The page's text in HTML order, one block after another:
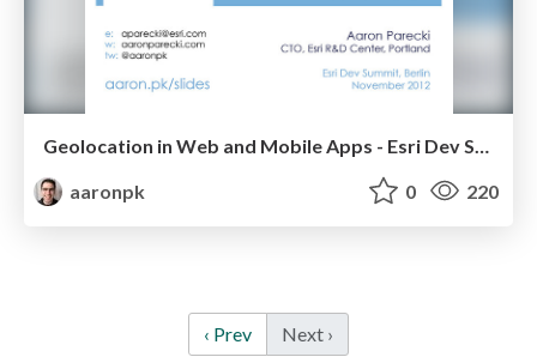
aaronpk
0 220
‹ Prev Next ›